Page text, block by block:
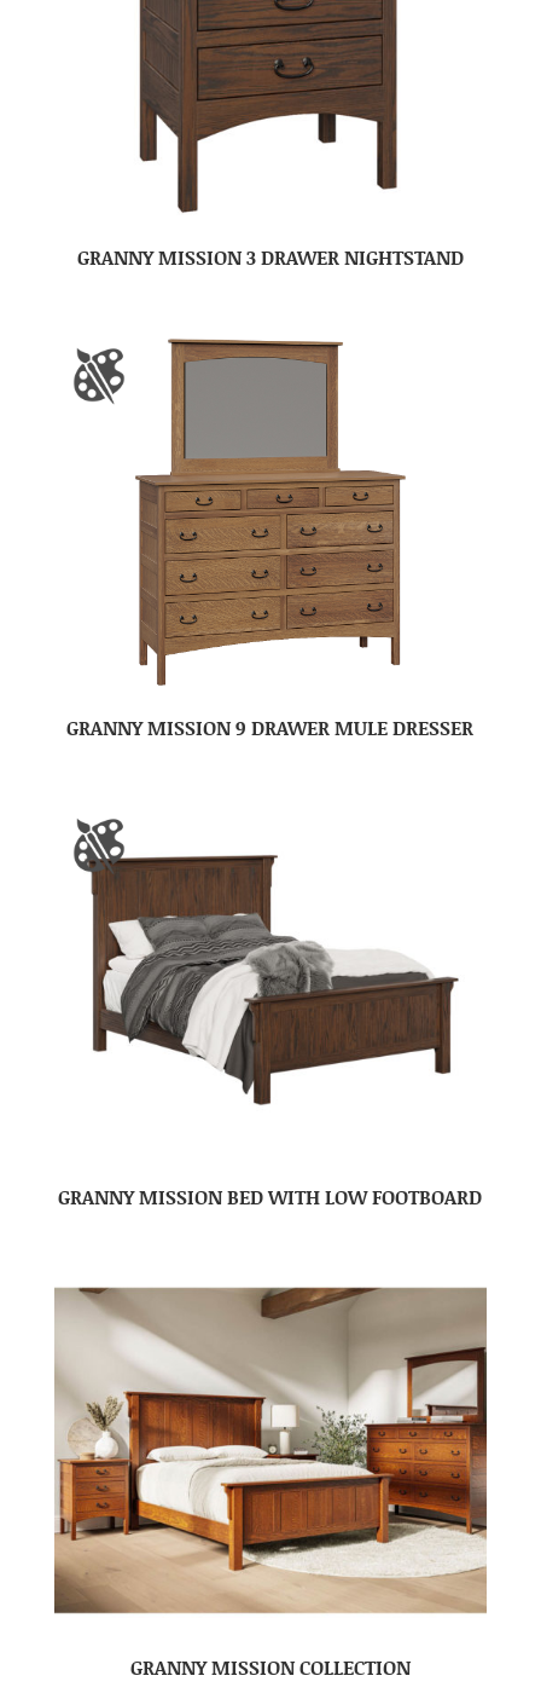
GRANNY MISSION 3 DRAWER NIGHTSTAND
GRANNY MISSION 9 DRAWER MULE DRESSER
GRANNY MISSION BED WITH LOW FOOTBOARD
GRANNY MISSION COLLECTION